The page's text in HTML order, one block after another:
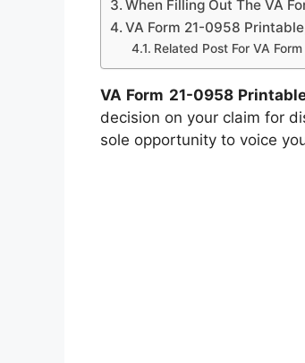
When Filling Out The VA
VA Form 21-0958
Related Post For VA
VA Form 21-0958
decision on your claim for
sole opportunity to voice